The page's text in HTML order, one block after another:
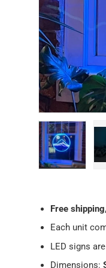
Free
Each unit
LED signs
Dimensions: